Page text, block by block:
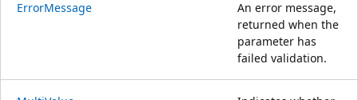
ErrorMessage
An error message,
returned when the
parameter has
failed validation.